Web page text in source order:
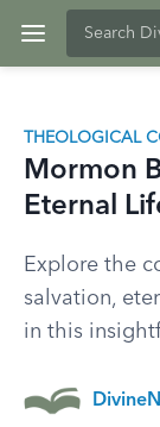
THEOLOGICAL
Mormon
Eternal
Explore the
salvation,
in this